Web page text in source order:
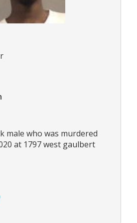
male who was murdered
at 1797 west gaulbert